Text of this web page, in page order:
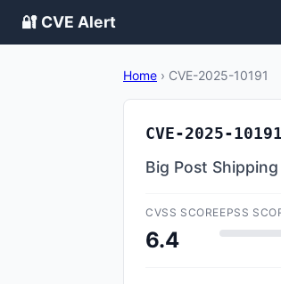
🔐 CVE Alert
Home › CVE-2025-10191
CVE-2025-10191
Big Post
CVSS SCORE
6.4
EPSS